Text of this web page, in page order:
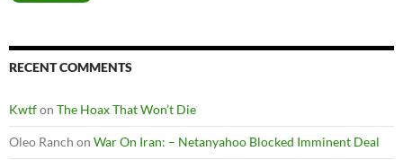
RECENT COMMENTS
Kwtfon The Hoax That Won’t Die
Oleo Ranch on War On Iran: – Netanyahoo Blocked Imminent Deal